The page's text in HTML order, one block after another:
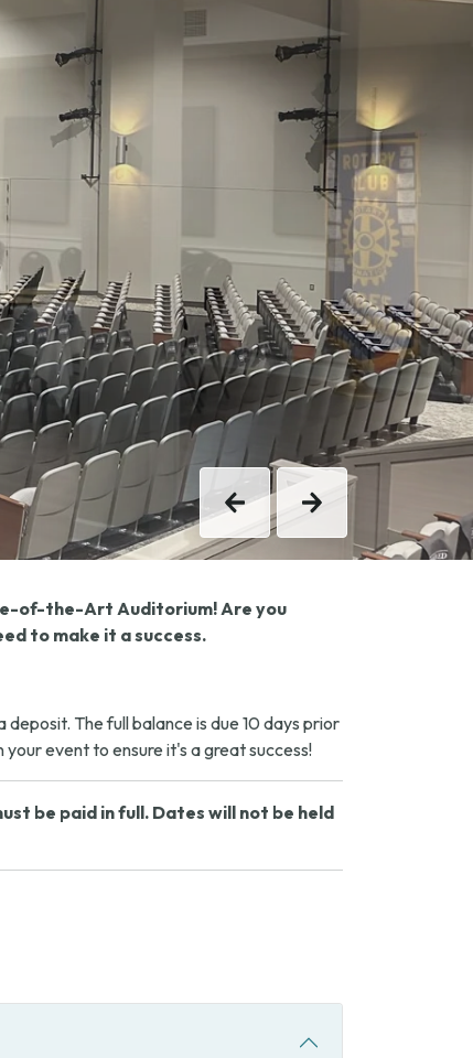
Previous Next
of-the-Art Auditorium! Are you
to make it a success.
The full balance is due 10 days prior
event to ensure it's a great success!
be paid in full. Dates will not be held